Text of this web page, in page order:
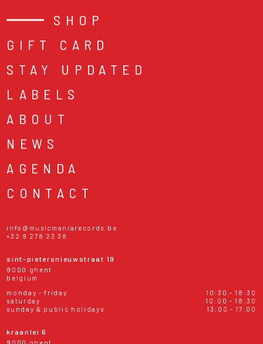
SHOP
GIFT CARD
STAY UPDATED
LABELS
ABOUT
NEWS
AGENDA
CONTACT
info@musicmaniarecords.be
+32 9 278 23 38
sint-pietersnieuwstraat 19
9000 ghent
belgium
monday - friday
10:30 - 18:30
saturday
10:00 - 18:30
sunday & public holidays
13:00 - 17:00
kraanlei 6